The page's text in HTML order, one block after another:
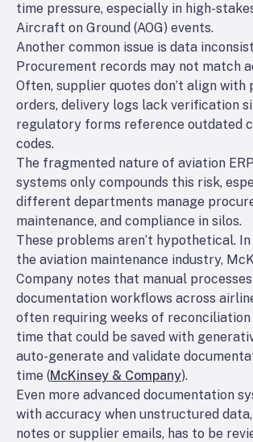
time pressure, especially in high-
Aircraft on Ground (AOG) events.
Another common issue is data
Procurement records may not match
Often, supplier quotes don’t align with
orders, delivery logs lack verification
regulatory forms reference outdated
codes.
The fragmented nature of aviation
systems only compounds this risk,
different departments manage
maintenance, and compliance in silos.
These problems aren’t hypothetical.
the aviation maintenance industry,
Company notes that manual
documentation workflows across
often requiring weeks of reconciliation
time that could be saved with
auto-generate and validate
time (McKinsey & Company).
Even more advanced documentation
with accuracy when unstructured
notes or supplier emails, has to be